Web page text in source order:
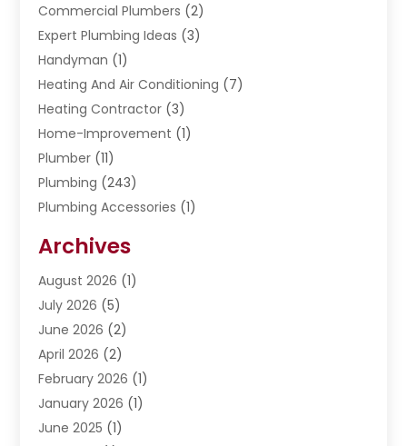
Commercial Plumbers (2)
Expert Plumbing Ideas (3)
Handyman (1)
Heating And Air Conditioning (7)
Heating Contractor (3)
Home-Improvement (1)
Plumber (11)
Plumbing (243)
Plumbing Accessories (1)
Septic Services
Water Heating(5)
Water Pumping
Archives
August 2026 (1)
July 2026 (5)
June 2026 (2)
April 2026 (2)
February 2026 (1)
January 2026 (1)
June 2025 (1)